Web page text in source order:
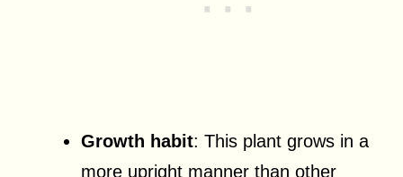
Growth habit: This plant grows in a
more upright manner than other